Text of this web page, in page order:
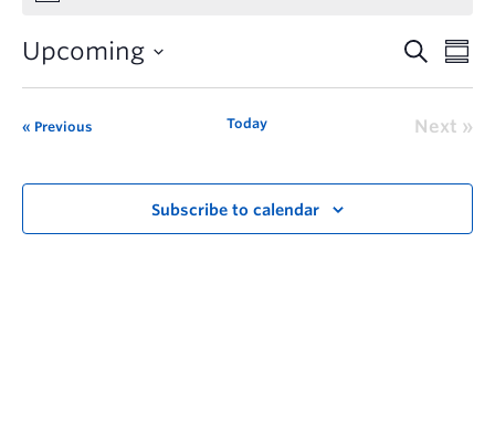
Upcoming
Previous Today Next
Subscribe to calendar